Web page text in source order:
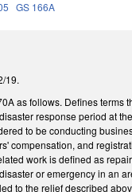
GS 166A
19.
as follows. Defines terms
response period at
to be conducting
compensation, and
work is defined as
or emergency in an
to the relief described